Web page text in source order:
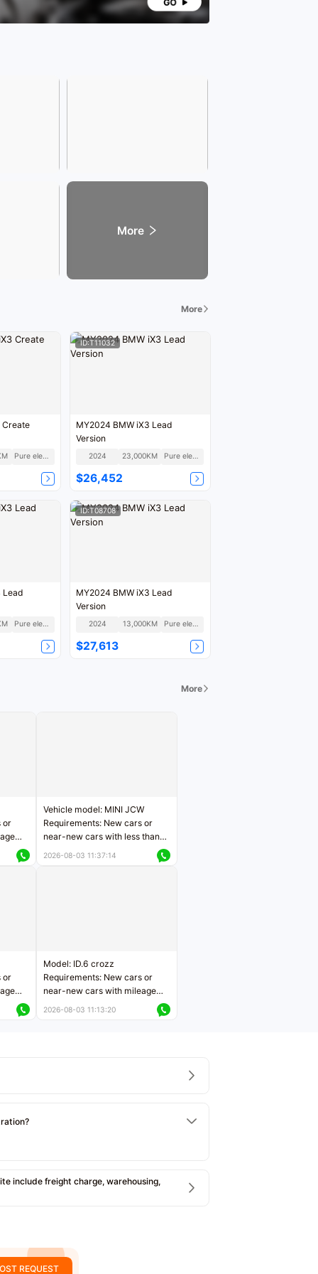
Address]
Automobile Mall) Southeast corner of the
More
More
Create
Pure electric
ID:T11032
MY2024 BMW iX3 Lead
Version
2024 23,000KM Pure electric
$26,452
Lead
Pure electric
ID:T08708
MY2024 BMW iX3 Lead
Version
2024 13,000KM Pure electric
$27,613
More
or
Vehicle model: MINI JCW
Requirements: New cars or
near-new cars with less than
2026-08-03 11:37:14
or
Model: ID.6 crozz
Requirements: New cars or
near-new cars with mileage
2026-08-03 11:13:20
include freight charge, warehousing,
REQUEST